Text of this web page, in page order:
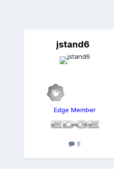
jstand6
Edge Member
8